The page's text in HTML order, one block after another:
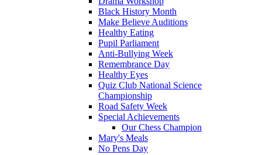
Black History Month
Make Believe Auditions
Healthy Eating
Pupil Parliament
Anti-Bullying Week
Remembrance Day
Healthy Eyes
Quiz Club National Science
Championship
Road Safety Week
Special Achievements
Our Chess Champion
Mary's Meals
No Pens Day